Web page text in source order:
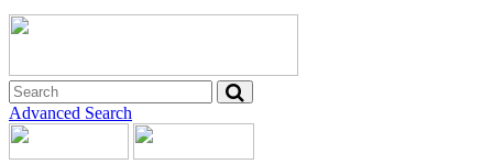
Advanced Search